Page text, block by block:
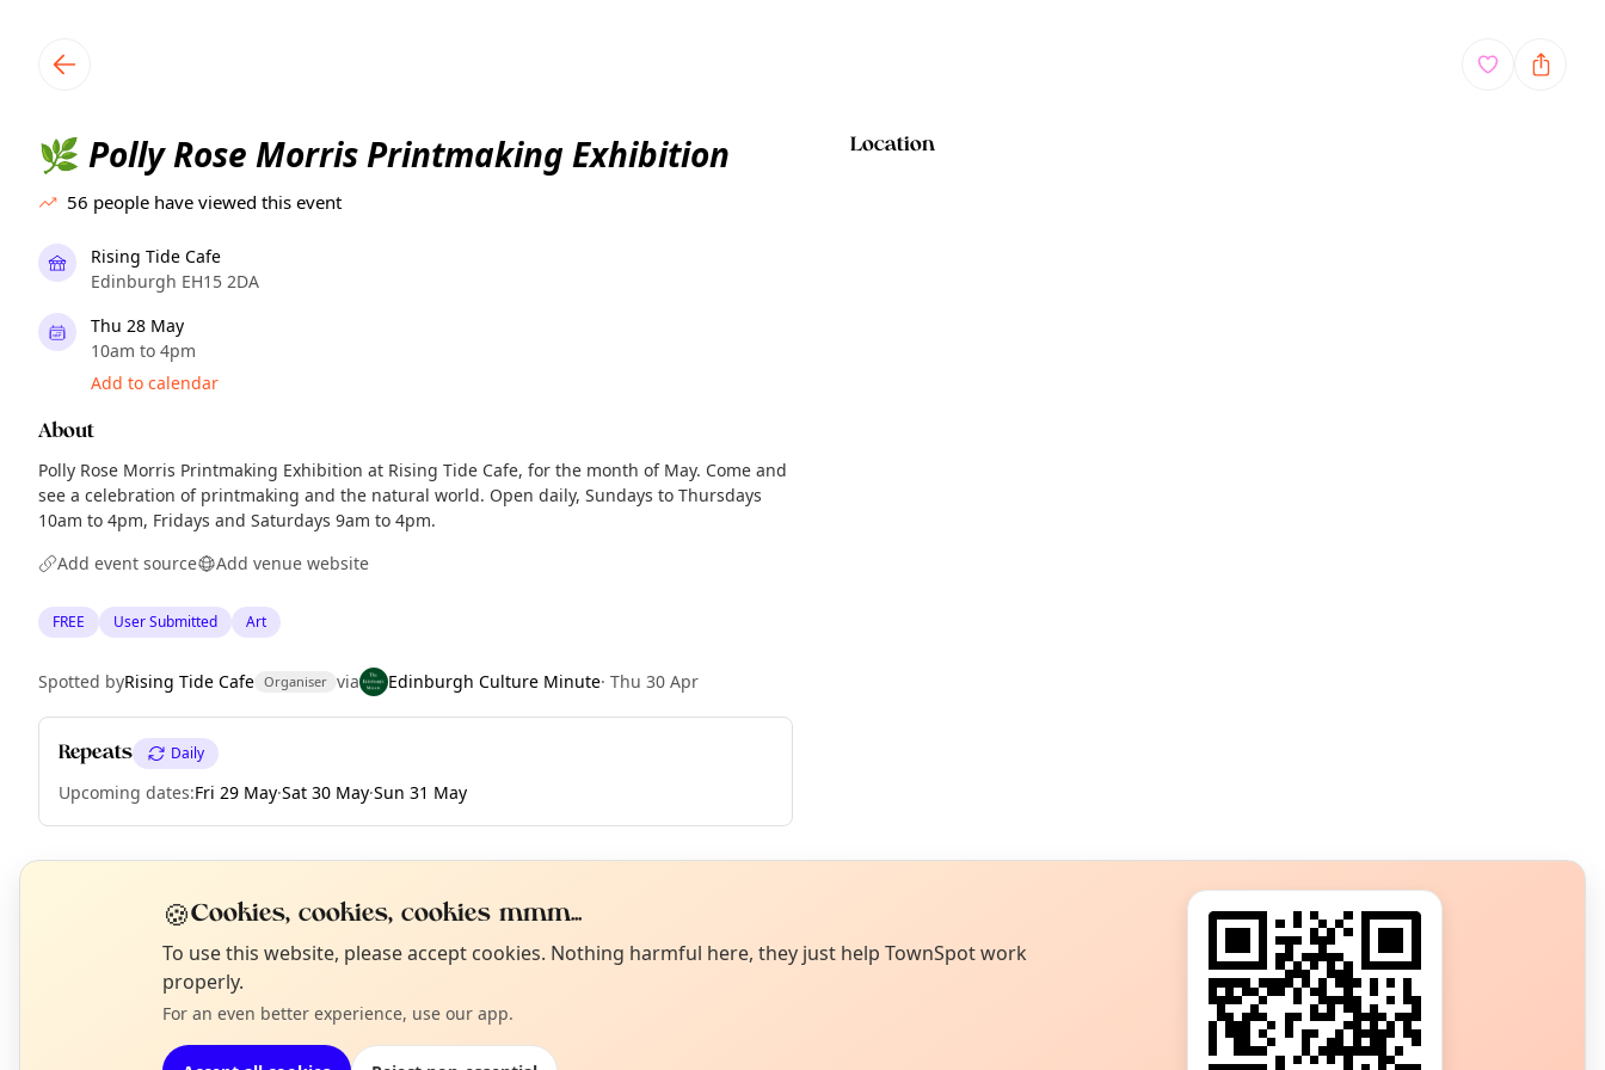
🌿 Polly Rose Morris Printmaking Exhibition
56 people have viewed this event
Rising Tide Cafe
Edinburgh EH15 2DA
Thu 28 May
10am to 4pm
Add to calendar
About
Polly Rose Morris Printmaking Exhibition at Rising Tide Cafe, for the month of May. Come and
see a celebration of printmaking and the natural world. Open daily, Sundays to Thursdays
10am to 4pm, Fridays and Saturdays 9am to 4pm.
Add event source
Add venue website
FREE User Submitted Art
Spotted byRising Tide Cafe Organiser via Edinburgh Culture Minute· Thu 30 Apr
Repeats Daily
Upcoming dates:Fri 29 May·Sat 30 May·Sun 31 May
Location
EXPLORE EDINBURGH
What's on in Edinburgh
Browse events happening this week
Not from around here, huh?
Tell us your town →
🍪Cookies, cookies, cookies mmm...
To use this website, please accept cookies. Nothing harmful here, they just help TownSpot work
properly.
For an even better experience, use our app.